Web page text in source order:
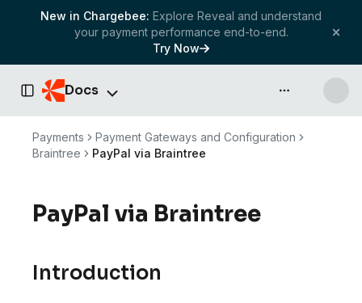
New in Chargebee: Explore Reveal and understand
your payment performance end-to-end.
Try Now
Toggle Sidebar
Docs API & more
Payments
Payment Gateways and Configuration
Braintree
PayPal via Braintree
PayPal via Braintree
Introduction